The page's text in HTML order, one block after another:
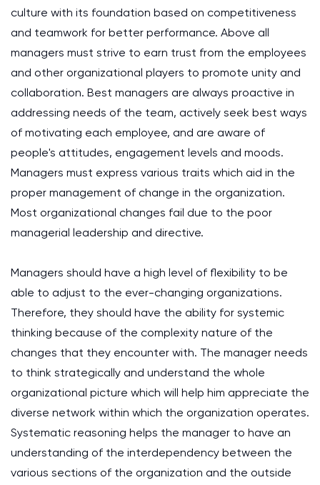
culture with its foundation based on competitiveness
and teamwork for better performance. Above all
managers must strive to earn trust from the employees
and other organizational players to promote unity and
collaboration. Best managers are always proactive in
addressing needs of the team, actively seek best ways
of motivating each employee, and are aware of
people's attitudes, engagement levels and moods.
Managers must express various traits which aid in the
proper management of change in the organization.
Most organizational changes fail due to the poor
managerial leadership and directive.
Managers should have a high level of flexibility to be
able to adjust to the ever-changing organizations.
Therefore, they should have the ability for systemic
thinking because of the complexity nature of the
changes that they encounter with. The manager needs
to think strategically and understand the whole
organizational picture which will help him appreciate the
diverse network within which the organization operates.
Systematic reasoning helps the manager to have an
understanding of the interdependency between the
various sections of the organization and the outside